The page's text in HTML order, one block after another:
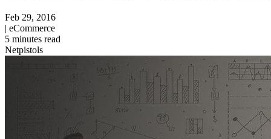
Feb 29, 2016
| eCommerce
5 minutes read
Netpistols